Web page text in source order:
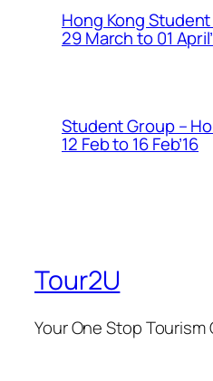
Hong Kong
29 March to 01
Student Group –
12 Feb to 16 Feb’16
Tour2U
Your One Stop Tourism